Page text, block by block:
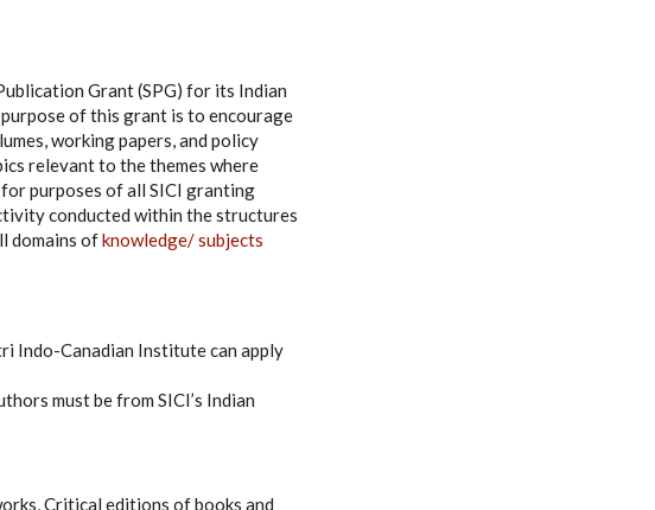
Grant (SPG) for its Indian
purpose of this grant is to encourage
working papers, and policy
relevant to the themes where
purposes of all SICI granting
conducted within the structures
domains ofknowledge/ subjects
Indo-Canadian Institute can apply
must be from SICI’s Indian
Critical editions of books and